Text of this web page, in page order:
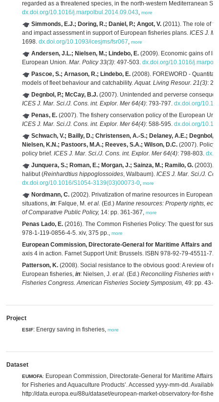
regarded as a threatened species, in the north-western Mediterranean
dx.doi.org/10.1016/j.marpolbul.2014.09.043, more
Simmonds, E.J.; Doring, R.; Daniel, P.; Angot, V. (2011). The role of
and impact assessment in support of European fisheries plans. ICES J.
1698. dx.doi.org/10.1093/icesjms/fsr067, more
Andersen, J.L.; Nielsen, M.; Lindebo, E. (2009). Economic gains of
European Union. Mar. Policy 33(3): 497-503. dx.doi.org/10.1016/
Pascoe, S.; Arnason, R.; Lindebo, E. (2008). FOREWORD -
models of fleet behaviour and catchability.Aquat. Living Resour. 21(3):
Degnbol, P.; McCay, B.J. (2007). Unintended and perverse
ICES J. Mar. Sci./J. Cons. int. Explor. Mer 64(4): 793-797. dx.doi.org/
Penas, E. (2007). The fishery conservation policy of the European
ICES J. Mar. Sci./J. Cons. int. Explor. Mer 64(4): 588-595. dx.doi.org/
Schwach, V.; Bailly, D.; Christensen, A.-S.; Delaney, A.E.; Degnbol,
Nielsen, K.N.; Pastoors, M.A.; Reeves, S.A.; Wilson, D.C. (2007). Policy
policy brief. ICES J. Mar. Sci./J. Cons. int. Explor. Mer 64(4): 798-803.
Junquera, S.; Roman, E.; Morgan, J.; Sainza, M.; Ramilo, G. (2003).
halibut (Reinhardtius hippoglossoides, Walbaum). ICES J. Mar. Sci./J.
dx.doi.org/10.1016/S1054-3139(03)00073-0, more
Nordmann, C. (2002). Privatization of marine resources in European
situations, in: Falque, M. et al. (Ed.) Marine resources: Property rights,
of Comparative Public Policy, 14: pp. 361-367, more
Penas Lado, E. (2016). The Common Fisheries Policy: The quest for
978-1-119-0856-4-5. xiv, 375 pp., more
European Commission, Directorate-General for Maritime Affairs and
axis 4 in action. Farnet Support Unit: Brussels. ISBN 978-92-79-45511-7.
Patterson, K. (2008). Social resistance to the obvious good: A review of
European fisheries, in: Nielsen, J. et al. (Ed.) Reconciling Fisheries with
Fisheries Congress. American Fisheries Society Symposium, 49: pp. 43-
Project
ESIF: Energy saving in fisheries, more
Dataset
EUMOFA: European Commission, Directorate-General for Maritime Affairs
for Fisheries and Aquaculture Products’. Accessed yyyy-mm-dd. Available
http://data.europa.eu/88u/dataset/european-market-observatory-for-